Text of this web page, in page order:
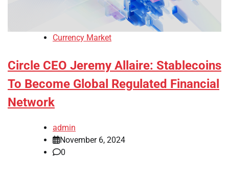
Currency Market
Circle CEO Jeremy Allaire: Stablecoins
To Become Global Regulated Financial
Network
admin
November 6, 2024
0